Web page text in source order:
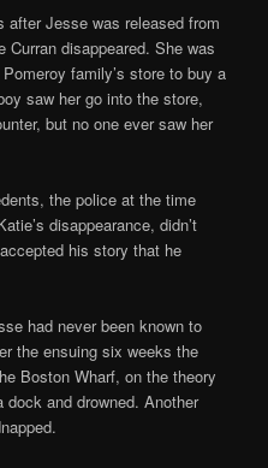
after Jesse was released from
Curran disappeared. She was
family’s store to buy a
saw her go into the store,
but no one ever saw her
the police at the time
disappearance, didn’t
his story that he
had never been known to
the ensuing six weeks the
Boston Wharf, on the theory
dock and drowned. Another